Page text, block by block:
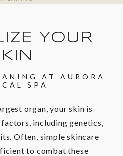
YOUR
AT AURORA
SPA
organ, your skin is
including genetics,
Often, simple skincare
to combat these